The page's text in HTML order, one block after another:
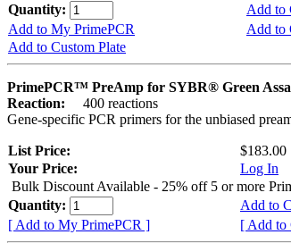
Quantity:
Add to
Add to My PrimePCR
Add to
Add to Custom Plate
PrimePCR™ PreAmp for SYBR® Green
Reaction:
400 reactions
Gene-specific PCR primers for the unbiased
List Price:
$183.00
Your Price:
Log In
Bulk Discount Available - 25% off 5 or more
Quantity:
Add to
[ Add to My PrimePCR ]
[ Add to